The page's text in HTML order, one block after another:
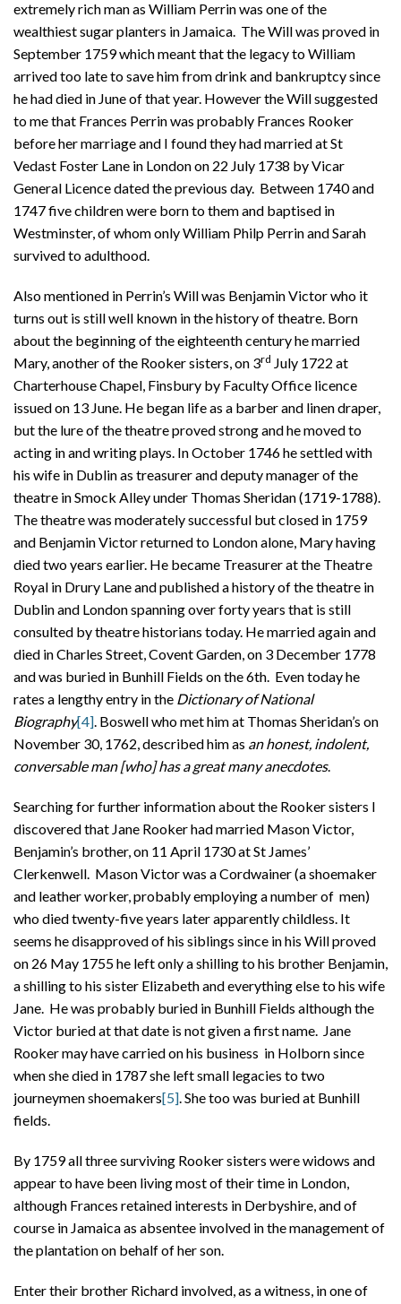
extremely rich man as William Perrin was one of the
wealthiest sugar planters in Jamaica. The Will was proved in
September 1759 which meant that the legacy to William
arrived too late to save him from drink and bankruptcy since
he had died in June of that year. However the Will suggested
to me that Frances Perrin was probably Frances Rooker
before her marriage and I found they had married at St
Vedast Foster Lane in London on 22 July 1738 by Vicar
General Licence dated the previous day. Between 1740 and
1747 five children were born to them and baptised in
Westminster, of whom only William Philp Perrin and Sarah
survived to adulthood.
Also mentioned in Perrin’s Will was Benjamin Victor who it
turns out is still well known in the history of theatre. Born
about the beginning of the eighteenth century he married
Mary, another of the Rooker sisters, on 3rd July 1722 at
Charterhouse Chapel, Finsbury by Faculty Office licence
issued on 13 June. He began life as a barber and linen draper,
but the lure of the theatre proved strong and he moved to
acting in and writing plays. In October 1746 he settled with
his wife in Dublin as treasurer and deputy manager of the
theatre in Smock Alley under Thomas Sheridan (1719-1788).
The theatre was moderately successful but closed in 1759
and Benjamin Victor returned to London alone, Mary having
died two years earlier. He became Treasurer at the Theatre
Royal in Drury Lane and published a history of the theatre in
Dublin and London spanning over forty years that is still
consulted by theatre historians today. He married again and
died in Charles Street, Covent Garden, on 3 December 1778
and was buried in Bunhill Fields on the 6th. Even today he
rates a lengthy entry in the Dictionary of National
Biography[4] . Boswell who met him at Thomas Sheridan’s on
November 30, 1762, described him as an honest, indolent,
conversable man [who] has a great many anecdotes.
Searching for further information about the Rooker sisters I
discovered that Jane Rooker had married Mason Victor,
Benjamin’s brother, on 11 April 1730 at St James’
Clerkenwell. Mason Victor was a Cordwainer (a shoemaker
and leather worker, probably employing a number of men)
who died twenty-five years later apparently childless. It
seems he disapproved of his siblings since in his Will proved
on 26 May 1755 he left only a shilling to his brother Benjamin,
a shilling to his sister Elizabeth and everything else to his wife
Jane. He was probably buried in Bunhill Fields although the
Victor buried at that date is not given a first name. Jane
Rooker may have carried on his business in Holborn since
when she died in 1787 she left small legacies to two
journeymen shoemakers[5] . She too was buried at Bunhill
fields.
By 1759 all three surviving Rooker sisters were widows and
appear to have been living most of their time in London,
although Frances retained interests in Derbyshire, and of
course in Jamaica as absentee involved in the management of
the plantation on behalf of her son.
Enter their brother Richard involved, as a witness, in one of